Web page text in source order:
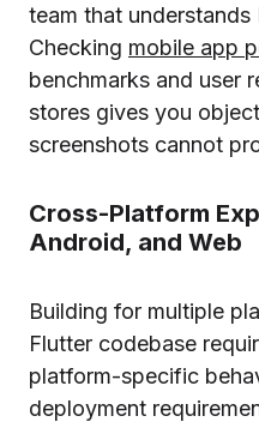
team that understands
Checking mobile app
benchmarks and user
stores gives you
screenshots cannot
Cross-Platform
Android, and Web
Building for multiple
Flutter codebase
platform-specific
deployment